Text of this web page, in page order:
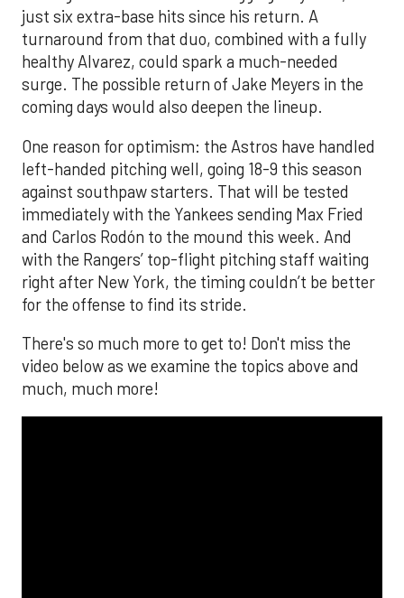
just six extra-base hits since his return. A
turnaround from that duo, combined with a fully
healthy Alvarez, could spark a much-needed
surge. The possible return of Jake Meyers in the
coming days would also deepen the lineup.
One reason for optimism: the Astros have handled
left-handed pitching well, going 18-9 this season
against southpaw starters. That will be tested
immediately with the Yankees sending Max Fried
and Carlos Rodón to the mound this week. And
with the Rangers’ top-flight pitching staff waiting
right after New York, the timing couldn’t be better
for the offense to find its stride.
There's so much more to get to! Don't miss the
video below as we examine the topics above and
much, much more!